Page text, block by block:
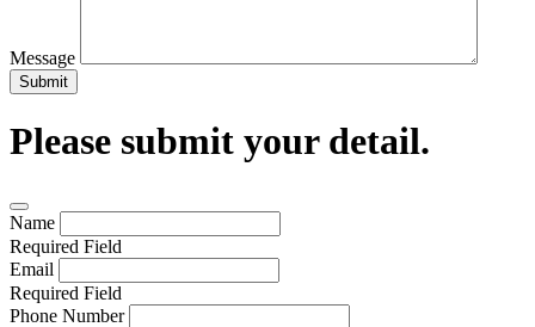
Message
Submit
Please submit your detail.
Name
Required Field
Email
Required Field
Phone Number